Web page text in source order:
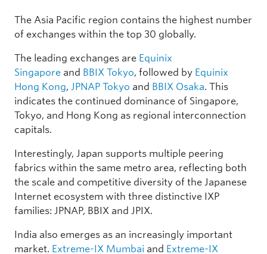
The Asia Pacific region contains the highest number
of exchanges within the top 30 globally.
The leading exchanges are Equinix
Singapore and BBIX Tokyo, followed by Equinix
Hong Kong, JPNAP Tokyo and BBIX Osaka. This
indicates the continued dominance of Singapore,
Tokyo, and Hong Kong as regional interconnection
capitals.
Interestingly, Japan supports multiple peering
fabrics within the same metro area, reflecting both
the scale and competitive diversity of the Japanese
Internet ecosystem with three distinctive IXP
families: JPNAP, BBIX and JPIX.
India also emerges as an increasingly important
market. Extreme-IX Mumbai and Extreme-IX